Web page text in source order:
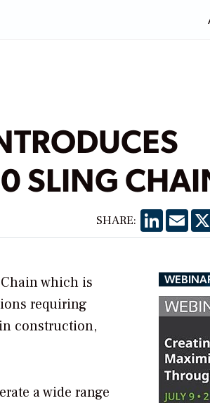
SLING
SHARE: LinkedIn
which is
requiring
construction,
a wide range